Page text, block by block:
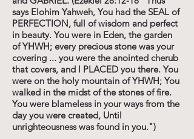
says Elohim Yahweh, You had the SEAL of
PERFECTION, full of wisdom and perfect
in beauty. You were in Eden, the garden
of YHWH; every precious stone was your
covering ... you were the anointed cherub
that covers, and I PLACED you there. You
were on the holy mountain of YHWH; You
walked in the midst of the stones of fire.
You were blameless in your ways from the
day you were created, Until
unrighteousness was found in you.")